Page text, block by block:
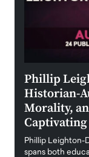
Phillip
Historian-
Morality,
Phillip Leighton-
spans both